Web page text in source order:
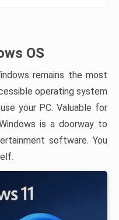
OS
remains the most
operating system
your PC. Valuable for
is a doorway to
software. You